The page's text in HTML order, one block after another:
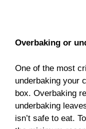
Overbaking or
One of the most
underbaking your
box. Overbaking
underbaking
isn’t safe to eat.